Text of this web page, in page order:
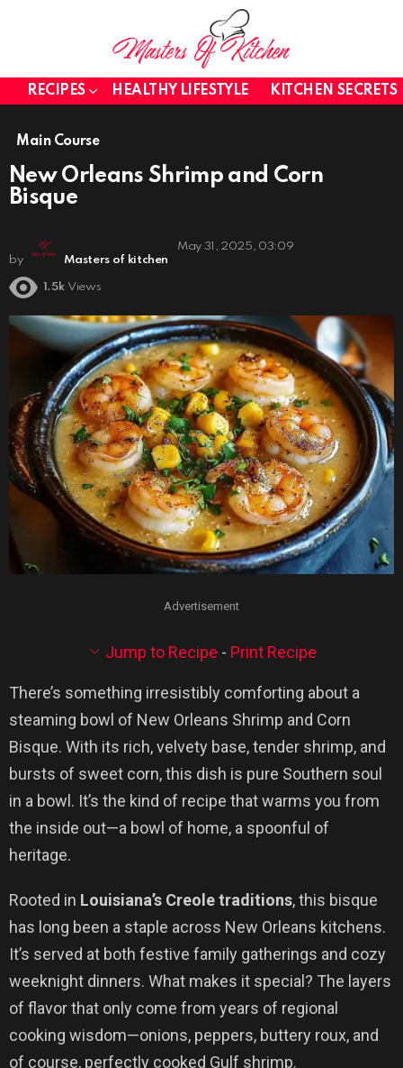
RECIPES HEALTHY LIFESTYLE KITCHEN SECRETS
Main Course
New Orleans Shrimp and Corn
Bisque
by Masters of kitchen
May 31, 2025, 03:09
1.5k Views
Advertisement
Jump to Recipe - Print Recipe
There’s something irresistibly comforting about a
steaming bowl of New Orleans Shrimp and Corn
Bisque. With its rich, velvety base, tender shrimp, and
bursts of sweet corn, this dish is pure Southern soul
in a bowl. It’s the kind of recipe that warms you from
the inside out—a bowl of home, a spoonful of
heritage.
Rooted in Louisiana’s Creole traditions, this bisque
has long been a staple across New Orleans kitchens.
It’s served at both festive family gatherings and cozy
weeknight dinners. What makes it special? The layers
of flavor that only come from years of regional
cooking wisdom—onions, peppers, buttery roux, and
of course, perfectly cooked Gulf shrimp.